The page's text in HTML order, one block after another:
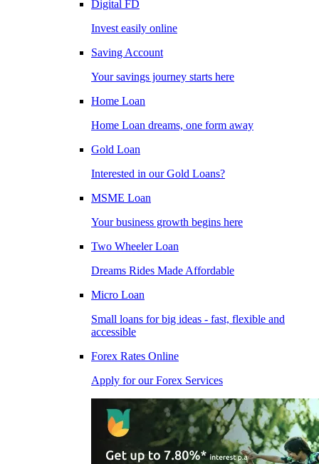
Digital FD
Invest easily online
Saving Account
Your savings journey starts here
Home Loan
Home Loan dreams, one form away
Gold Loan
Interested in our Gold Loans?
MSME Loan
Your business growth begins here
Two Wheeler Loan
Dreams Rides Made Affordable
Micro Loan
Small loans for big ideas - fast, flexible and
accessible
Forex Rates Online
Apply for our Forex Services